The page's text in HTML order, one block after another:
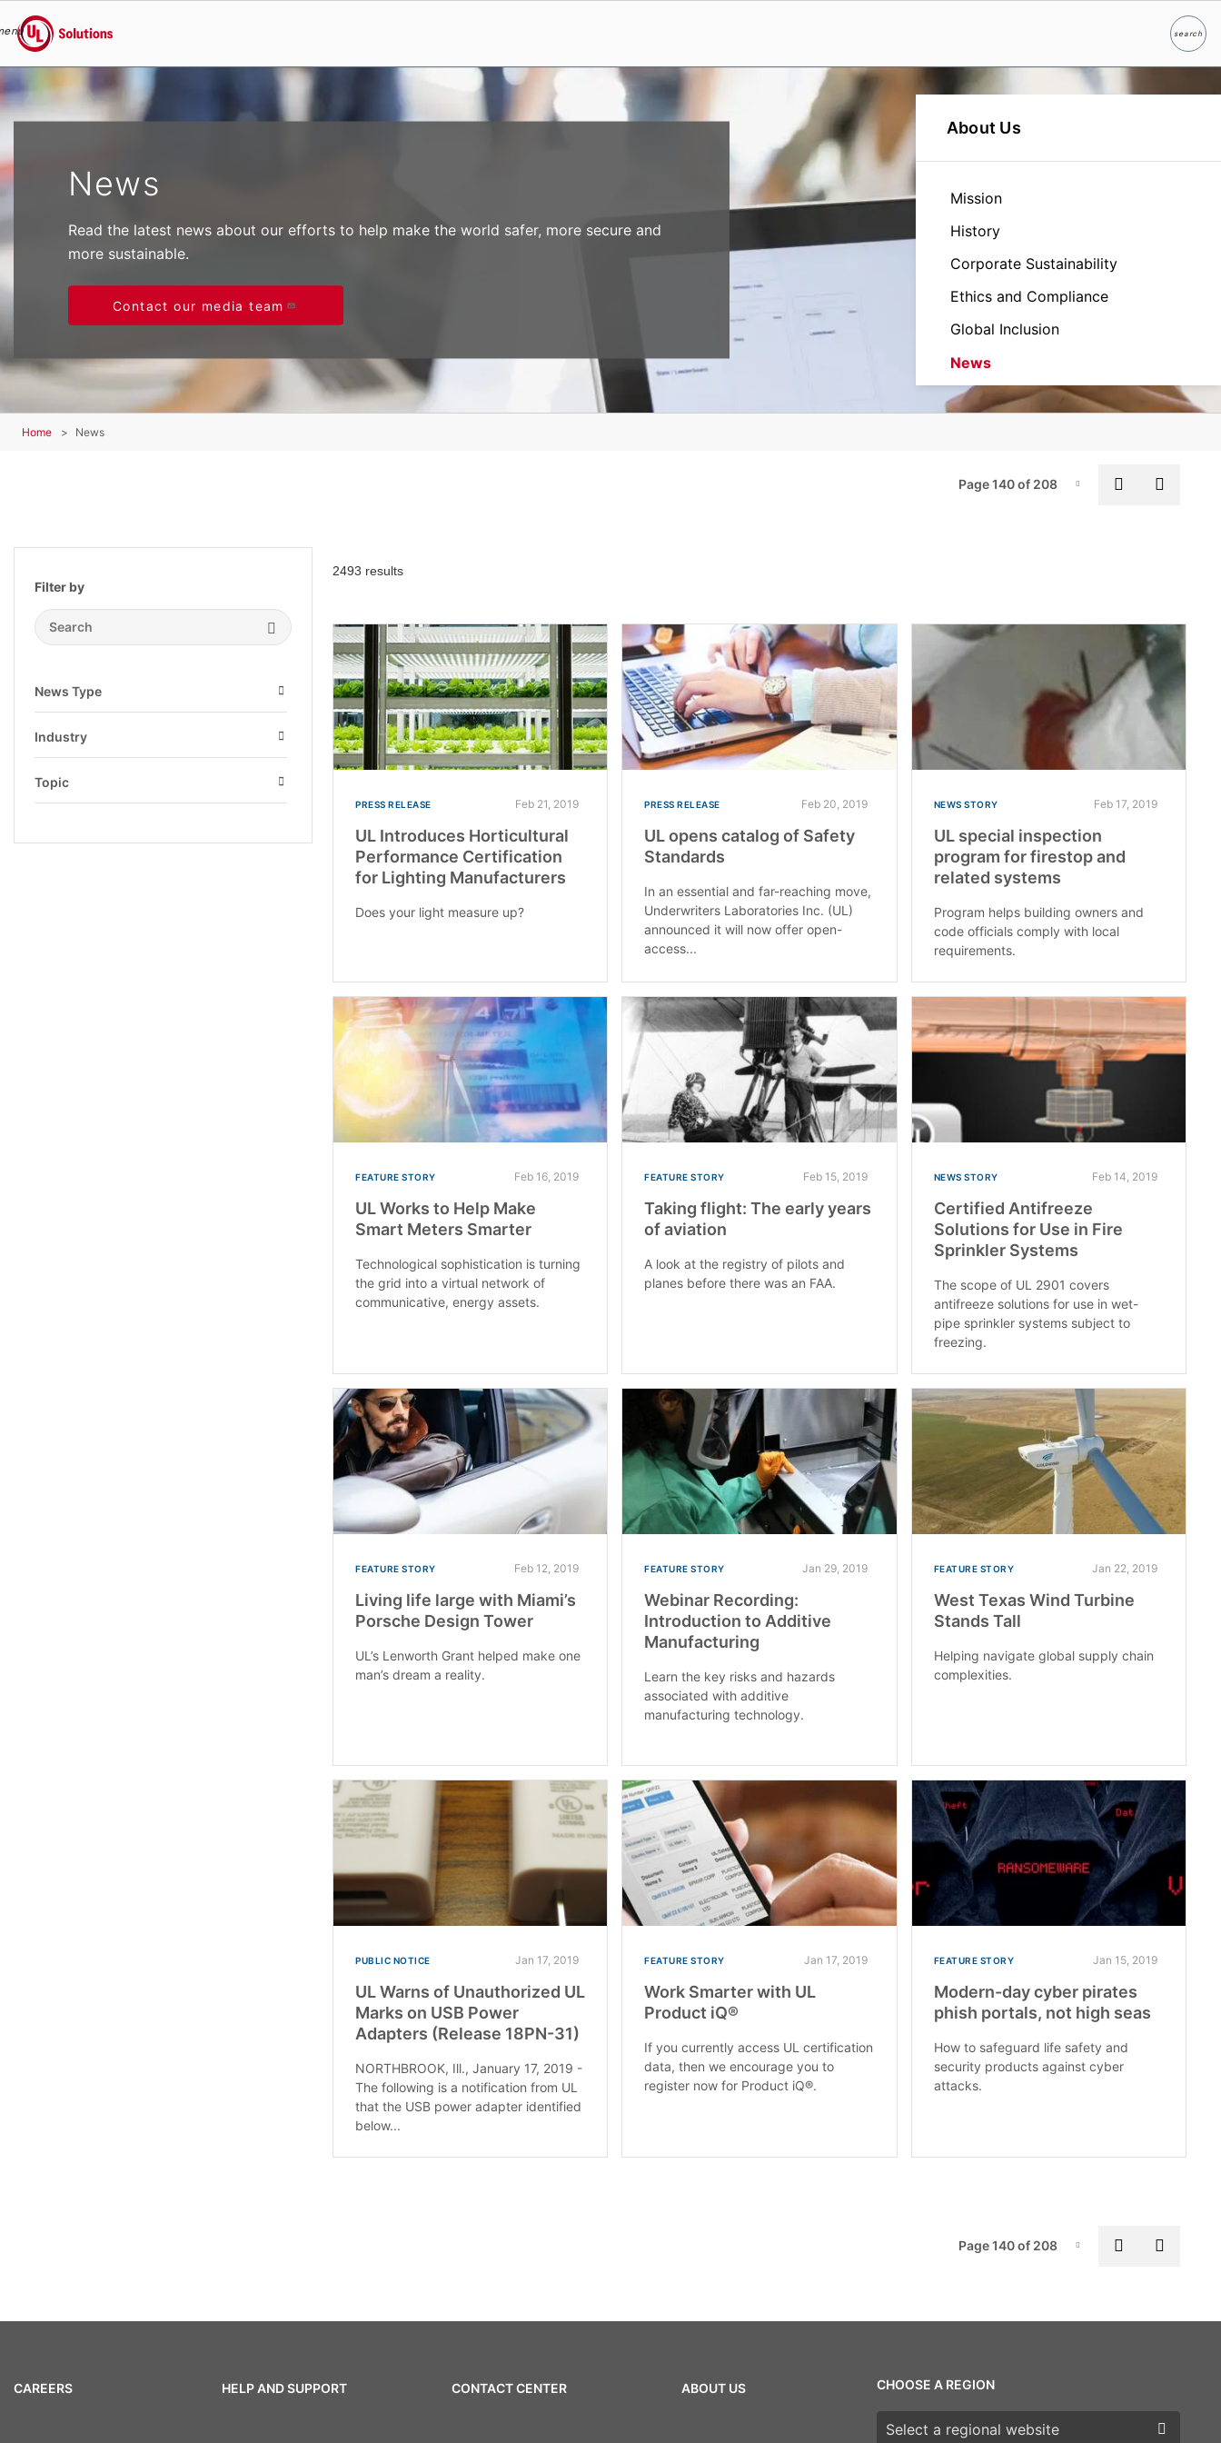
Skip to main content
UL Solutions
searchSearch
About Us
Mission
History
Corporate Sustainability
Ethics and Compliance
Global Inclusion
News
Leadership
The William Henry Merrill Society
News
Read the latest news about our efforts to help make the world safer, more secure and
more sustainable.
Contact our media team
Home News
Filter by
Search Submit
News Type
Open
Industry
Open
Topic
Open
Page-140
Page 140 of 208 Previous
2493 results
PRESS RELEASE Feb 21, 2019
UL Introduces Horticultural
Performance Certification
for Lighting Manufacturers
Does your light measure up?
PRESS RELEASE Feb 20, 2019
UL opens catalog of Safety
Standards
In an essential and far-reaching move,
Underwriters Laboratories Inc. (UL)
announced it will now offer open-
access...
NEWS STORY Feb 17, 2019
UL special inspection
program for firestop and
related systems
Program helps building owners and
code officials comply with local
requirements.
FEATURE STORY Feb 16, 2019
UL Works to Help Make
Smart Meters Smarter
Technological sophistication is turning
the grid into a virtual network of
communicative, energy assets.
FEATURE STORY Feb 15, 2019
Taking flight: The early years
of aviation
A look at the registry of pilots and
planes before there was an FAA.
NEWS STORY Feb 14, 2019
Certified Antifreeze
Solutions for Use in Fire
Sprinkler Systems
The scope of UL 2901 covers
antifreeze solutions for use in wet-
pipe sprinkler systems subject to
freezing.
FEATURE STORY Feb 12, 2019
Living life large with Miami’s
Porsche Design Tower
UL’s Lenworth Grant helped make one
man’s dream a reality.
FEATURE STORY Jan 29, 2019
Webinar Recording:
Introduction to Additive
Manufacturing
Learn the key risks and hazards
associated with additive
manufacturing technology.
FEATURE STORY Jan 22, 2019
West Texas Wind Turbine
Stands Tall
Helping navigate global supply chain
complexities.
PUBLIC NOTICE Jan 17, 2019
UL Warns of Unauthorized UL
Marks on USB Power
Adapters (Release 18PN-31)
NORTHBROOK, Ill., January 17, 2019 -
The following is a notification from UL
that the USB power adapter identified
below...
FEATURE STORY Jan 17, 2019
Work Smarter with UL
Product iQ®
If you currently access UL certification
data, then we encourage you to
register now for Product iQ®.
FEATURE STORY Jan 15, 2019
Modern-day cyber pirates
phish portals, not high seas
How to safeguard life safety and
security products against cyber
attacks.
Page-140
Page 140 of 208 Previous
CAREERS HELP AND SUPPORT CONTACT CENTER ABOUT US CHOOSE A REGION
Choose a region